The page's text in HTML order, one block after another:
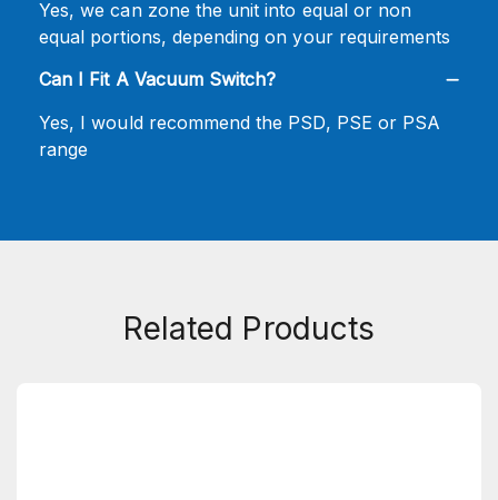
Yes, we can zone the unit into equal or non
equal portions, depending on your requirements
Can I Fit A Vacuum Switch?
Yes, I would recommend the PSD, PSE or PSA
range
Related Products